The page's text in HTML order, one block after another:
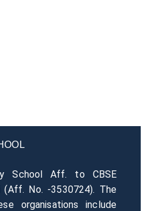
School Aff. to CBSE
(Aff. No. -3530724). The
organisations include